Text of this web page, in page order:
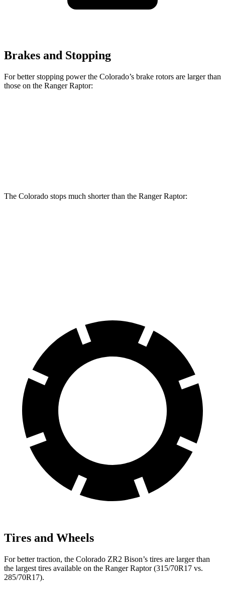
Brakes and Stopping
For better stopping power the Colorado’s brake rotors are larger than
those on the Ranger Raptor:
The Colorado stops much shorter than the Ranger Raptor:
Tires and Wheels
For better traction, the Colorado ZR2 Bison’s tires are larger than
the largest tires available on the Ranger Raptor (315/70R17 vs.
285/70R17).